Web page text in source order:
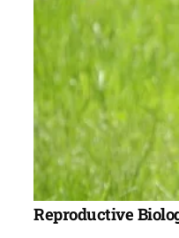
Reproductive